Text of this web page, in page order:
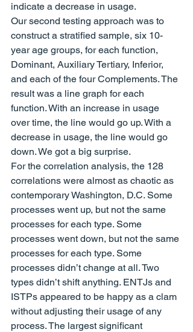
indicate a decrease in usage.
Our second testing approach was to
construct a stratified sample, six 10-
year age groups, for each function,
Dominant, Auxiliary Tertiary, Inferior,
and each of the four Complements. The
result was a line graph for each
function. With an increase in usage
over time, the line would go up. With a
decrease in usage, the line would go
down. We got a big surprise.
For the correlation analysis, the 128
correlations were almost as chaotic as
contemporary Washington, D.C. Some
processes went up, but not the same
processes for each type. Some
processes went down, but not the same
processes for each type. Some
processes didn’t change at all. Two
types didn’t shift anything. ENTJs and
ISTPs appeared to be happy as a clam
without adjusting their usage of any
process. The largest significant